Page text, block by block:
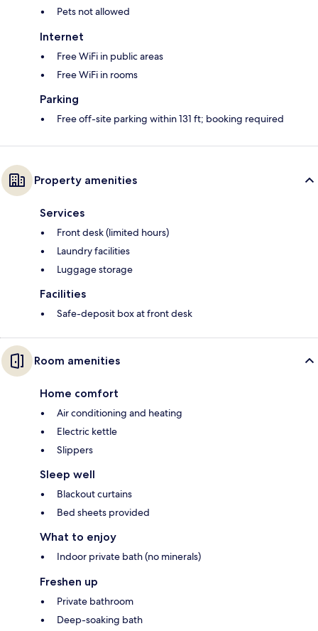
Pets not allowed
Internet
Free WiFi in public areas
Free WiFi in rooms
Parking
Free off-site parking within 131 ft; booking required
Property amenities
Services
Front desk (limited hours)
Laundry facilities
Luggage storage
Facilities
Safe-deposit box at front desk
Room amenities
Home comfort
Air conditioning and heating
Electric kettle
Slippers
Sleep well
Blackout curtains
Bed sheets provided
What to enjoy
Indoor private bath (no minerals)
Freshen up
Private bathroom
Deep-soaking bath